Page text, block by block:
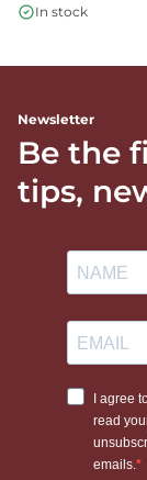
In stock
Newsletter
Be the
tips,